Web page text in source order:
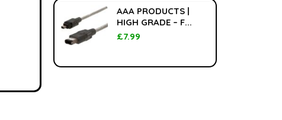
AAA PRODUCTS |
HIGH GRADE – F...
£7.99